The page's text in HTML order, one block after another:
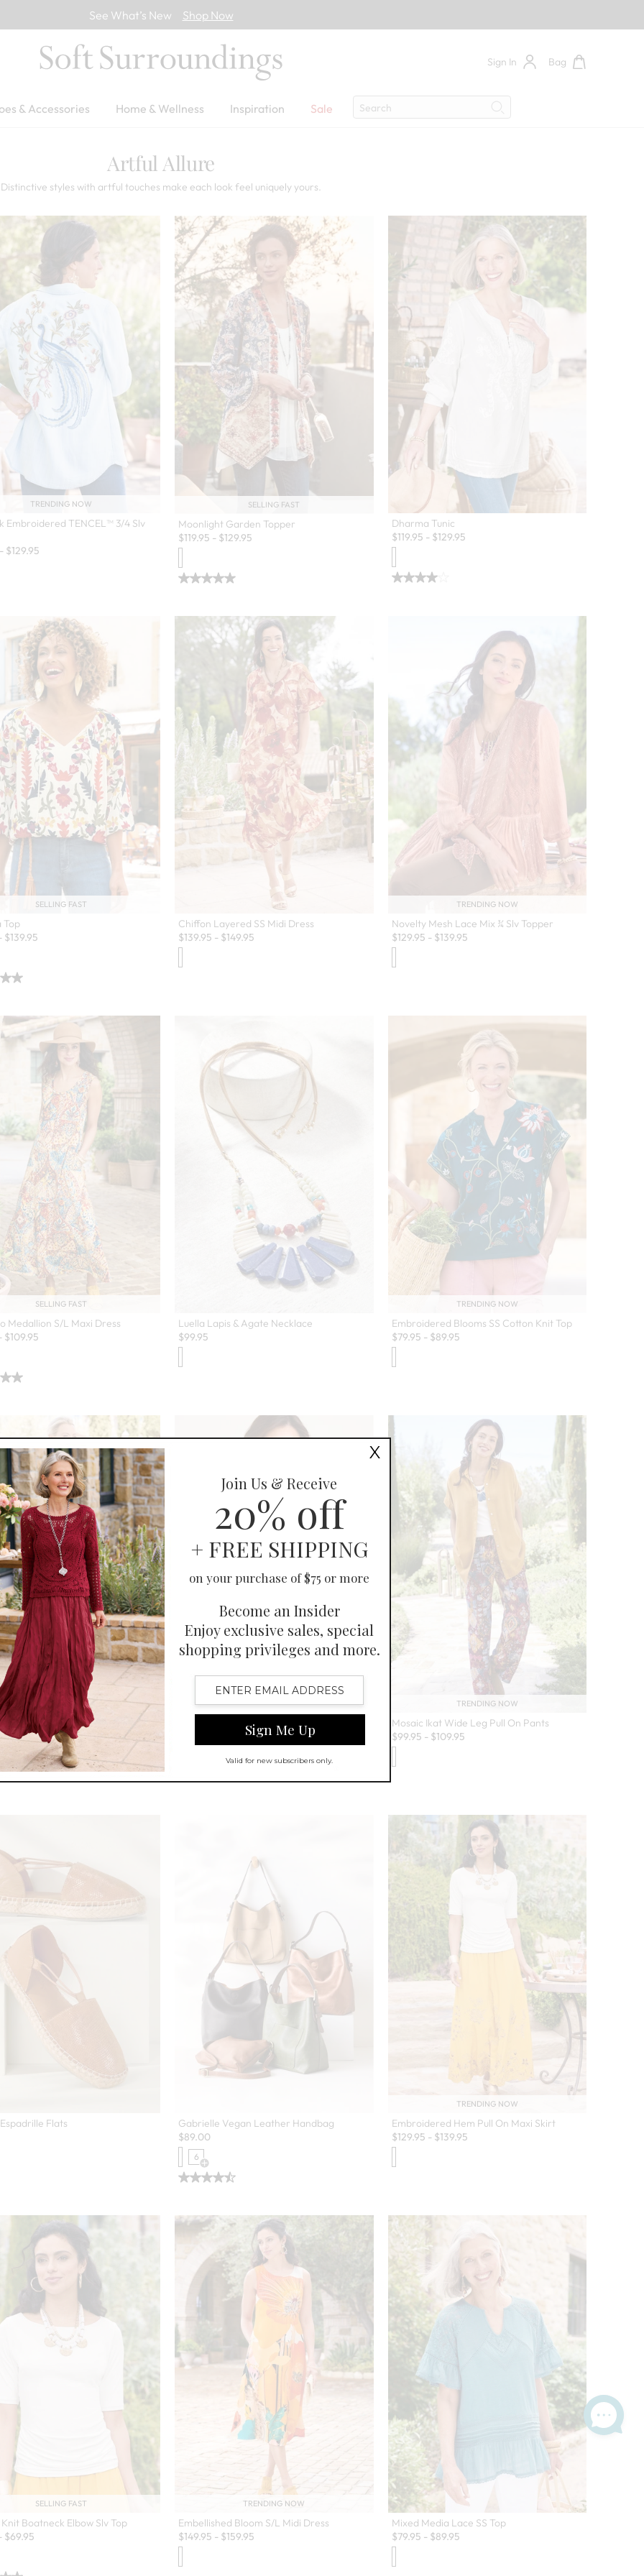
See What’s New Shop Now
Sign In Bag
& Accessories Home & Wellness Inspiration Sale
Search
Search
Artful Allure
Distinctive styles with artful touches make each look feel uniquely yours.
TRENDING NOW
Embroidered TENCEL™ 3/4 Slv
- $129.95
SELLING FAST
Moonlight Garden Topper
$119.95 - $129.95
Dharma Tunic
$119.95 - $129.95
SELLING FAST
Top
$139.95
Chiffon Layered SS Midi Dress
$139.95 - $149.95
TRENDING NOW
Novelty Mesh Lace Mix ¾ Slv Topper
$129.95 - $139.95
SELLING FAST
Medallion S/L Maxi Dress
$109.95
Luella Lapis & Agate Necklace
$99.95
TRENDING NOW
Embroidered Blooms SS Cotton Knit Top
$79.95 - $89.95
CUSTOMER FAVORITE
Denim Pull-On Bootcut Jeans
$109.95
Swatch Drawer for more colors
SELLING FAST
Roma Ribbed ¾ Slv Tee
79.95
TRENDING NOW
Mosaic Ikat Wide Leg Pull On Pants
$99.95 - $109.95
Flats
Gabrielle Vegan Leather Handbag
$89.00
6
Open Swatch Drawer for more colors
TRENDING NOW
Embroidered Hem Pull On Maxi Skirt
$129.95 - $139.95
SELLING FAST
Boatneck Elbow Slv Top
$69.95
Swatch Drawer for more colors
TRENDING NOW
Embellished Bloom S/L Midi Dress
$149.95 - $159.95
Mixed Media Lace SS Top
$79.95 - $89.95